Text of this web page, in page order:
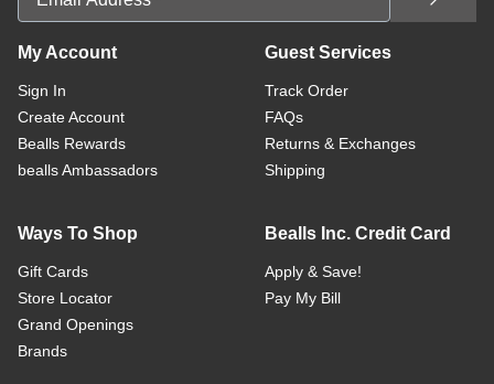
My Account
Sign In
Create Account
Bealls Rewards
bealls Ambassadors
Guest Services
Track Order
FAQs
Returns & Exchanges
Shipping
Ways To Shop
Gift Cards
Store Locator
Grand Openings
Brands
Bealls Inc. Credit Card
Apply & Save!
Pay My Bill